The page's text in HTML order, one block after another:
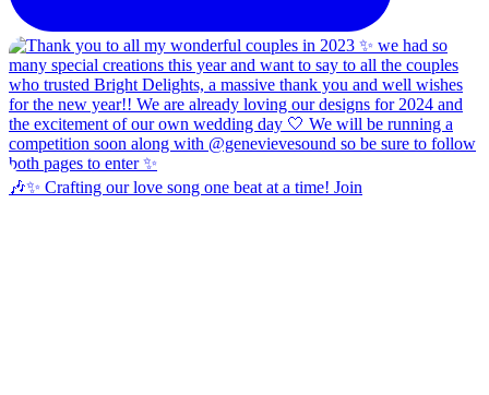
🎶✨ Crafting our love song one beat at a time! Join